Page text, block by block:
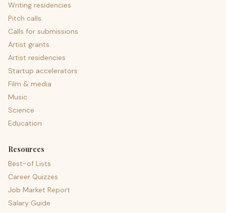
Writing residencies
Pitch calls
Calls for submissions
Artist grants
Artist residencies
Startup accelerators
Film & media
Music
Science
Education
Resources
Best-of Lists
Career Quizzes
Job Market Report
Salary Guide